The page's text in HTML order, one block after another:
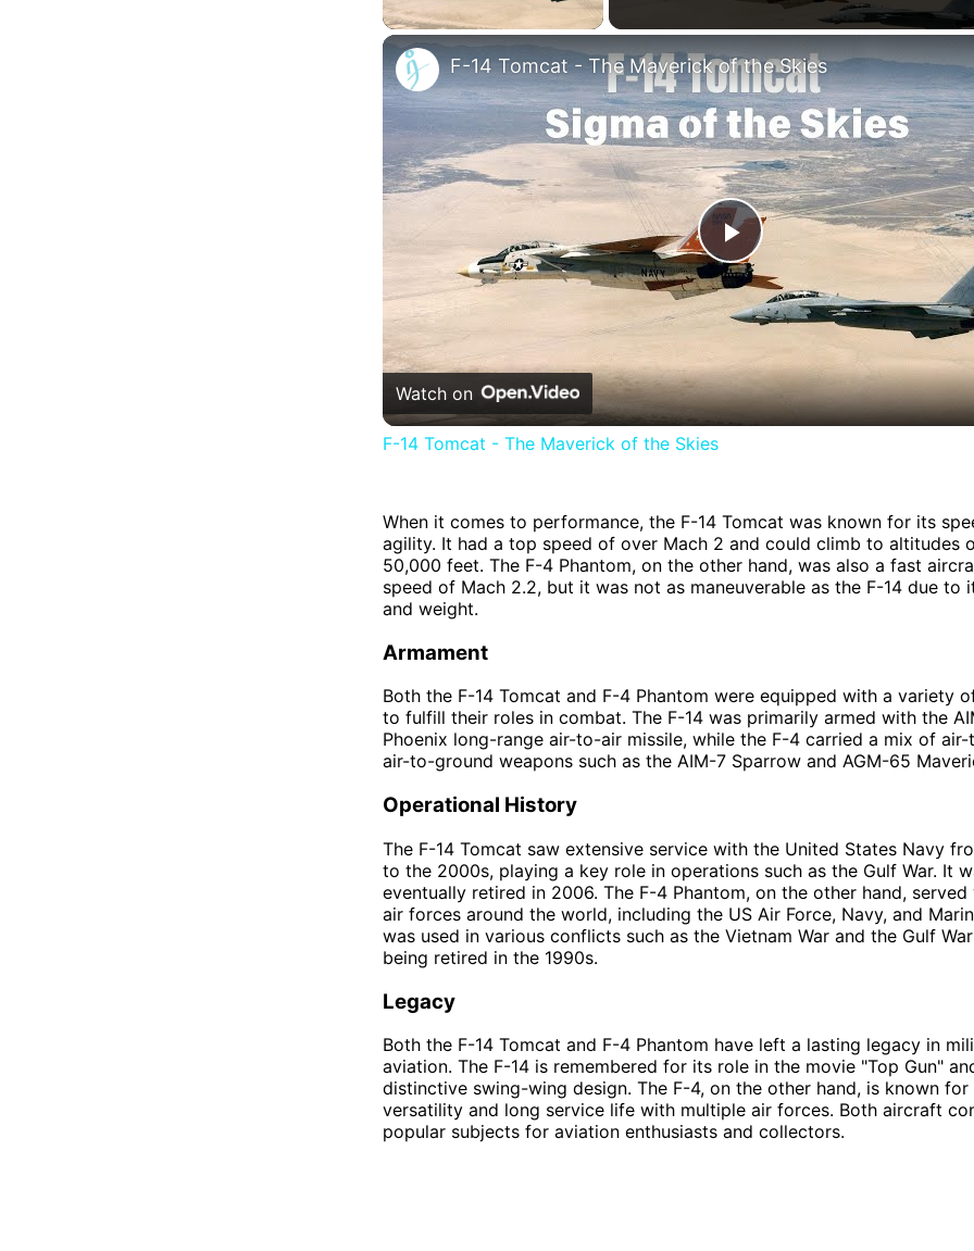
Play
Video
F-14 Tomcat - The Maverick of the Skies
Watch on
F-14 Tomcat - The Maverick of the Skies
When it comes to performance, the F-14 Tomcat was known for its
agility. It had a top speed of over Mach 2 and could climb to altitudes
50,000 feet. The F-4 Phantom, on the other hand, was also a fast
speed of Mach 2.2, but it was not as maneuverable as the F-14 due to
and weight.
Armament
Both the F-14 Tomcat and F-4 Phantom were equipped with a variety
to fulfill their roles in combat. The F-14 was primarily armed with the
Phoenix long-range air-to-air missile, while the F-4 carried a mix of
air-to-ground weapons such as the AIM-7 Sparrow and AGM-65
Operational History
The F-14 Tomcat saw extensive service with the United States Navy
to the 2000s, playing a key role in operations such as the Gulf War. It
eventually retired in 2006. The F-4 Phantom, on the other hand,
air forces around the world, including the US Air Force, Navy, and
was used in various conflicts such as the Vietnam War and the Gulf
being retired in the 1990s.
Legacy
Both the F-14 Tomcat and F-4 Phantom have left a lasting legacy in
aviation. The F-14 is remembered for its role in the movie "Top Gun"
distinctive swing-wing design. The F-4, on the other hand, is known for
versatility and long service life with multiple air forces. Both aircraft
popular subjects for aviation enthusiasts and collectors.